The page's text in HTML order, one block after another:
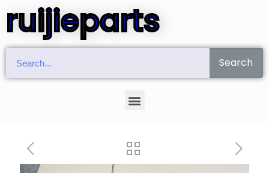
ruijieparts
Search